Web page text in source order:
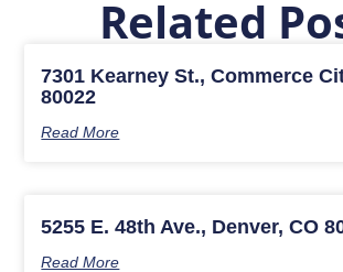
Related
7301 Kearney St., Commerce
80022
Read More
5255 E. 48th Ave., Denver, CO
Read More